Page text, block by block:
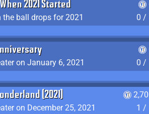
2021 Started
the ball drops for 2021
0 /
on January 6, 2021
0 /
(2021)
on December 25, 2021
1 /